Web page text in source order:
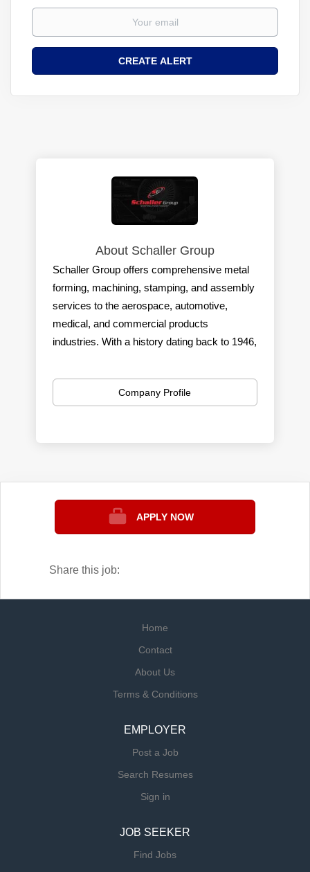
About Schaller Group
Schaller Group offers comprehensive metal
forming, machining, stamping, and assembly
services to the aerospace, automotive,
medical, and commercial products
industries. With a history dating back to 1946,
capabilities to serve leading Automotive
OEMs, Tier 1 suppliers, and consumer
prototyping to production. Schaller Group is
committed to sustainability practices and has
established a solid reputation as a
Company Profile
APPLY NOW
Share this job:
Home
Contact
About Us
Terms & Conditions
EMPLOYER
Post a Job
Search Resumes
Sign in
JOB SEEKER
Find Jobs